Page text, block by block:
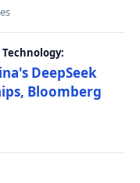
DeepSeek
Bloomberg